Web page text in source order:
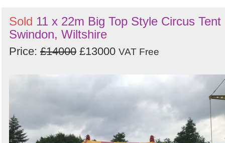
Sold 11 x 22m Big Top Style Circus Tent
Swindon, Wiltshire
Price: £14000 £13000 VAT Free